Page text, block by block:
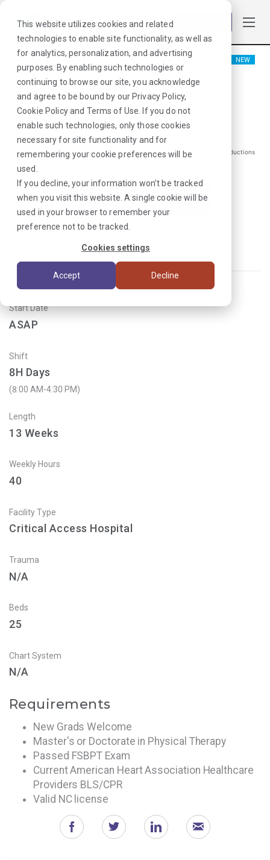
This website utilizes cookies and related
technologies to enable site functionality, as well as
for analytics, personalization, and advertising
purposes. By enabling such technologies or
continuing to browse our site, you acknowledge
and agree to be bound by our Privacy Policy,
Cookie Policyand Terms of Use . If you do not
enable such technologies, only those cookies
necessary for site functionality and for
remembering your cookie preferences will be
used.
If you decline, your information won’t be tracked
when you visit this website. A single cookie will be
used in your browser to remember your
preference not to be tracked.
Cookies settings
Accept Decline
NEW
Physical Therapist
Spruce Pine, NC
$1772/Weekly Gross*
*Estimated pay package. Does not include taxes, insurance, or other deductions
that may occur
I'm Interested in This Job
Already Registered?
Start Date
ASAP
Shift
8H Days
(8:00 AM-4:30 PM)
Length
13 Weeks
Weekly Hours
40
Facility Type
Critical Access Hospital
Trauma
N/A
Beds
25
Chart System
N/A
Requirements
New Grads Welcome
Master's or Doctorate in Physical Therapy
Passed FSBPT Exam
Current American Heart Association Healthcare
Providers BLS/CPR
Valid NC license